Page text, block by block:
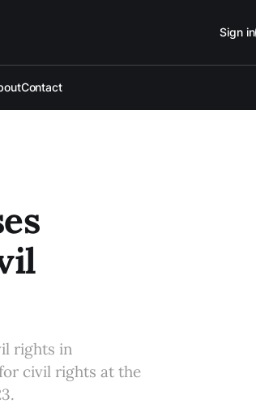
Contact
Sign in
rights in
civil rights at the